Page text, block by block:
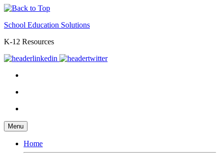
School Education Solutions
K-12 Resources
Menu
Home